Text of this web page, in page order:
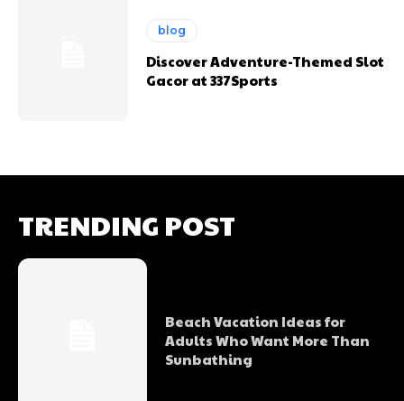
blog
Discover Adventure-Themed Slot
Gacor at 337Sports
TRENDING POST
Beach Vacation Ideas for
Adults Who Want More Than
Sunbathing